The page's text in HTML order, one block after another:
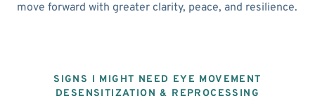
move forward with greater clarity, peace, and resilience.
SIGNS I MIGHT NEED EYE MOVEMENT
DESENSITIZATION & REPROCESSING